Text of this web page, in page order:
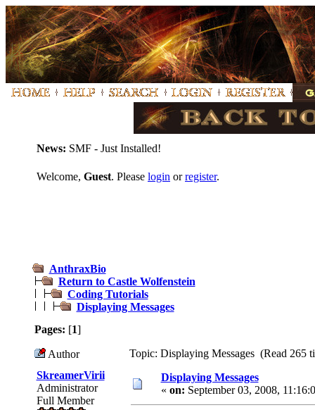
News: SMF - Just Installed!
Welcome, Guest. Please login orregister.
AnthraxBio
Return to Castle Wolfenstein
Coding Tutorials
Displaying Messages
Pages: [1]
Author
Topic: Displaying Messages (Read 265
SkreamerVirii
Administrator
Full Member
Displaying Messages
« on: September 03, 2008,